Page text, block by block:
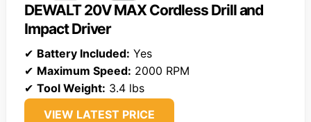
DEWALT 20V MAX Cordless Drill and
Impact Driver
✔ Battery Included: Yes
✔ Maximum Speed: 2000 RPM
✔ Tool Weight: 3.4 lbs
VIEW LATEST PRICE